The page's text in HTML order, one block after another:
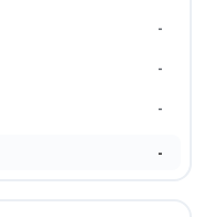
-
-
-
-